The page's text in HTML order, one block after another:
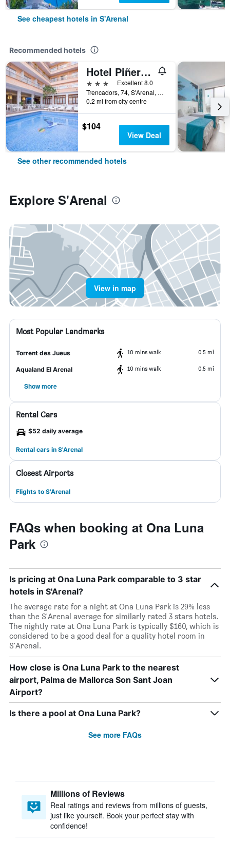
See cheapest hotels in S'Arenal
Recommended hotels
Hotel Piñero Bahia de Palma
3 stars
Excellent 8.0
Trencadors, 74, S'Arenal, Mallorca, Spain
0.2 mi from city centre
$104
View Deal
See other recommended hotels
Explore S'Arenal
View in map
Most Popular Landmarks
Torrent des Jueus 10 mins walk 0.5 mi
Aqualand El Arenal 10 mins walk 0.5 mi
Show more
Rental Cars
$52 daily average
Rental cars in S'Arenal
Closest Airports
Flights to S'Arenal
FAQs when booking at Ona Luna
Park
Is pricing at Ona Luna Park comparable to 3 star
hotels in S'Arenal?
The average rate for a night at Ona Luna Park is 29% less
than the S'Arenal average for similarly rated 3 stars hotels.
The nightly rate at Ona Luna Park is typically $160, which is
considered to be a good deal for a quality hotel room in
S'Arenal.
How close is Ona Luna Park to the nearest
airport, Palma de Mallorca Son Sant Joan
Airport?
Is there a pool at Ona Luna Park?
See more FAQs
Millions of Reviews
Real ratings and reviews from millions of guests,
just like yourself. Book your perfect stay with
confidence!